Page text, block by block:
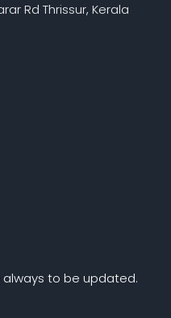
Rd Thrissur, Kerala
always to be updated.